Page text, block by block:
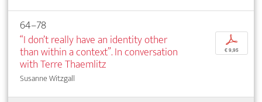
64–78
“I don’t really have an identity other
than within a context”. In conversation
with Terre Thaemlitz
Susanne Witzgall
p
€ 9,95